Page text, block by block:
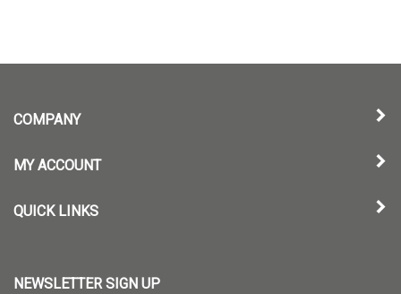
COMPANY
MY ACCOUNT
QUICK LINKS
NEWSLETTER SIGN UP